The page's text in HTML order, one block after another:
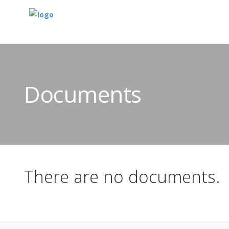
Documents
There are no documents.